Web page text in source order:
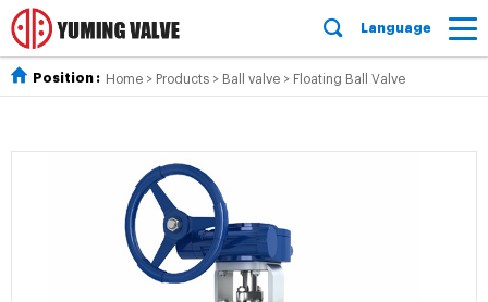
Language
Position : Home > Products > Ball valve > Floating Ball Valve